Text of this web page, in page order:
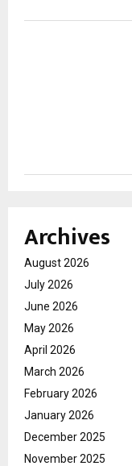
Archives
August 2026
July 2026
June 2026
May 2026
April 2026
March 2026
February 2026
January 2026
December 2025
November 2025